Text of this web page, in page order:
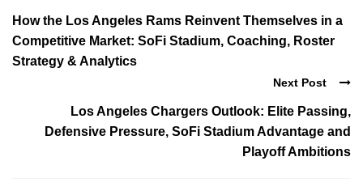
How the Los Angeles Rams Reinvent Themselves in a
Competitive Market: SoFi Stadium, Coaching, Roster
Strategy & Analytics
Next Post
Los Angeles Chargers Outlook: Elite Passing,
Defensive Pressure, SoFi Stadium Advantage and
Playoff Ambitions